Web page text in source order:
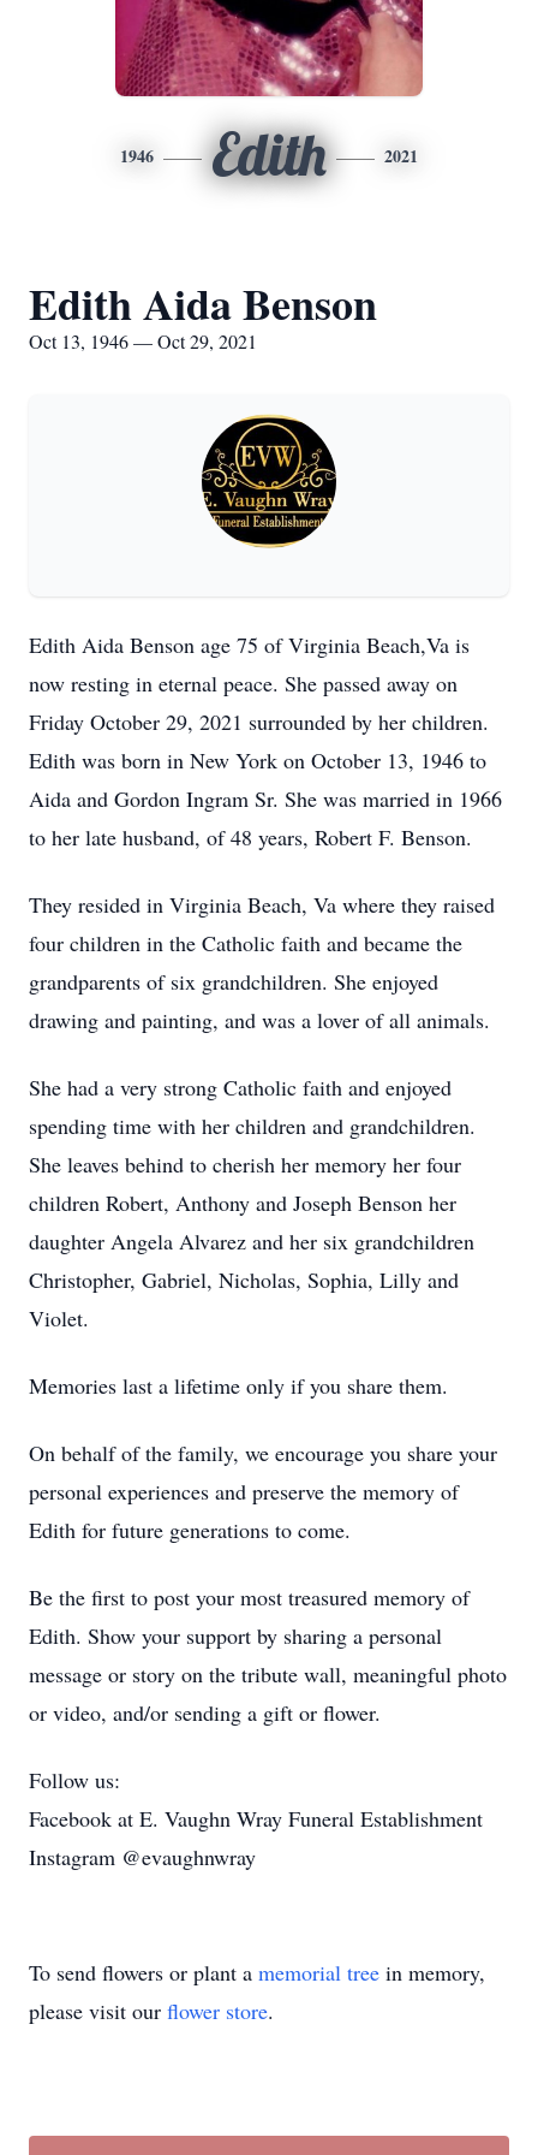
1946 Edith 2021
Edith Aida Benson
Oct 13, 1946 — Oct 29, 2021
Edith Aida Benson age 75 of Virginia Beach,Va is
now resting in eternal peace. She passed away on
Friday October 29, 2021 surrounded by her children.
Edith was born in New York on October 13, 1946 to
Aida and Gordon Ingram Sr. She was married in 1966
to her late husband, of 48 years, Robert F. Benson.
They resided in Virginia Beach, Va where they raised
four children in the Catholic faith and became the
grandparents of six grandchildren. She enjoyed
drawing and painting, and was a lover of all animals.
She had a very strong Catholic faith and enjoyed
spending time with her children and grandchildren.
She leaves behind to cherish her memory her four
children Robert, Anthony and Joseph Benson her
daughter Angela Alvarez and her six grandchildren
Christopher, Gabriel, Nicholas, Sophia, Lilly and
Violet.
Memories last a lifetime only if you share them.
On behalf of the family, we encourage you share your
personal experiences and preserve the memory of
Edith for future generations to come.
Be the first to post your most treasured memory of
Edith. Show your support by sharing a personal
message or story on the tribute wall, meaningful photo
or video, and/or sending a gift or flower.
Follow us:
Facebook at E. Vaughn Wray Funeral Establishment
Instagram @evaughnwray
To send flowers or plant a memorial tree in memory,
please visit our flower store.